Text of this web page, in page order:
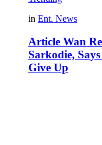
in Ent. News
Article Wan
Sarkodie,
Give Up